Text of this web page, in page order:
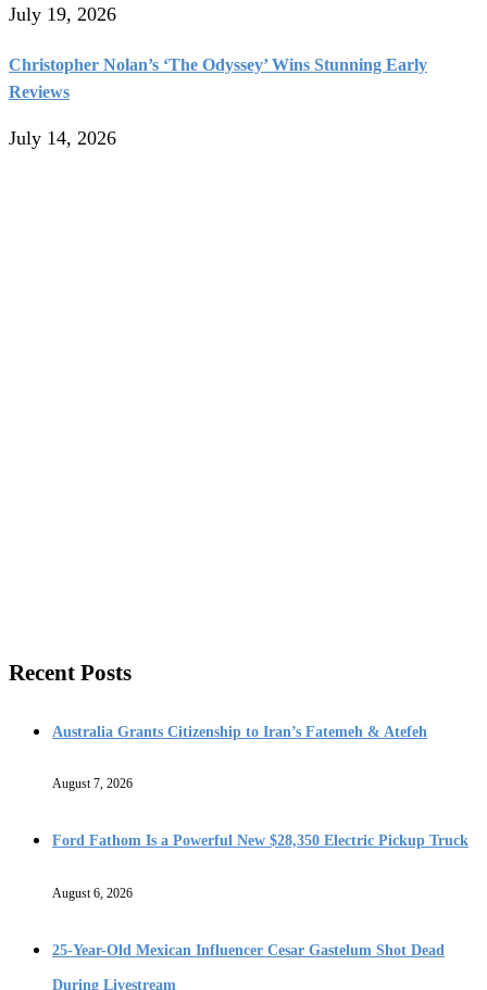
July 19, 2026
Christopher Nolan’s ‘The Odyssey’ Wins Stunning Early
Reviews
July 14, 2026
Recent Posts
Australia Grants Citizenship to Iran’s Fatemeh & Atefeh
August 7, 2026
Ford Fathom Is a Powerful New $28,350 Electric Pickup Truck
August 6, 2026
25-Year-Old Mexican Influencer Cesar Gastelum Shot Dead
During Livestream